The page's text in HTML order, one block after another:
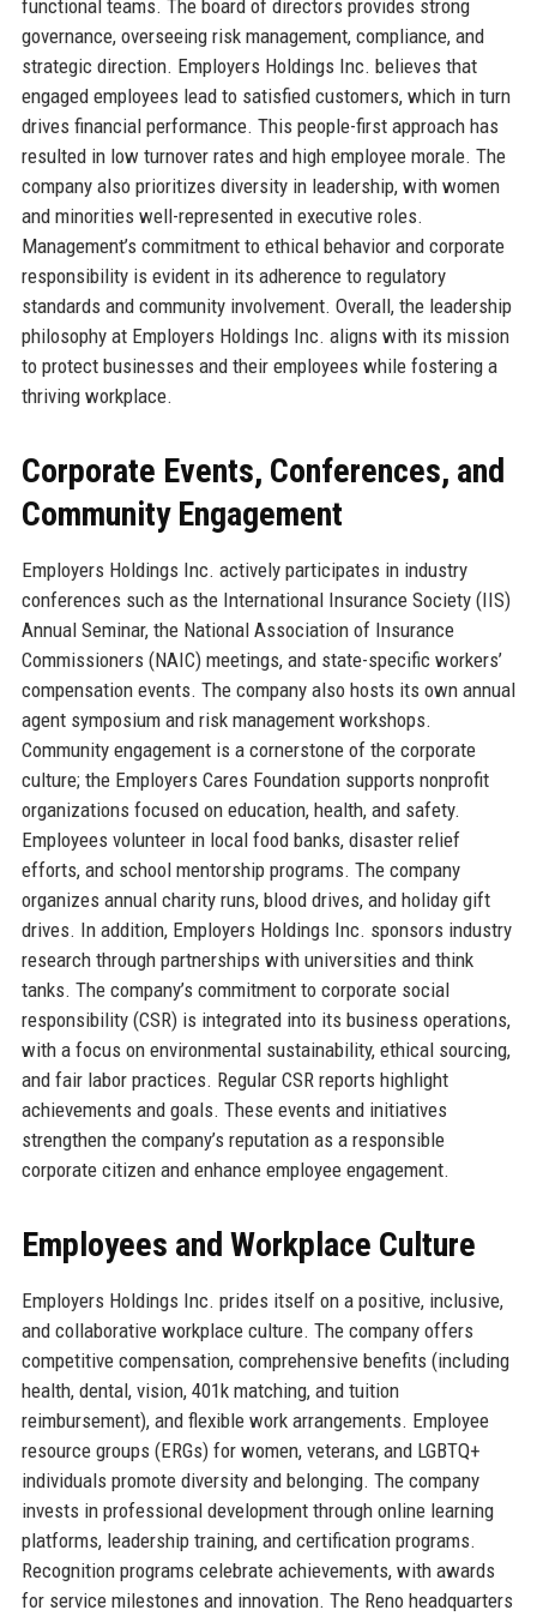
functional teams. The board of directors provides strong
governance, overseeing risk management, compliance, and
strategic direction. Employers Holdings Inc. believes that
engaged employees lead to satisfied customers, which in turn
drives financial performance. This people-first approach has
resulted in low turnover rates and high employee morale. The
company also prioritizes diversity in leadership, with women
and minorities well-represented in executive roles.
Management’s commitment to ethical behavior and corporate
responsibility is evident in its adherence to regulatory
standards and community involvement. Overall, the leadership
philosophy at Employers Holdings Inc. aligns with its mission
to protect businesses and their employees while fostering a
thriving workplace.
Corporate Events, Conferences, and
Community Engagement
Employers Holdings Inc. actively participates in industry
conferences such as the International Insurance Society (IIS)
Annual Seminar, the National Association of Insurance
Commissioners (NAIC) meetings, and state-specific workers’
compensation events. The company also hosts its own annual
agent symposium and risk management workshops.
Community engagement is a cornerstone of the corporate
culture; the Employers Cares Foundation supports nonprofit
organizations focused on education, health, and safety.
Employees volunteer in local food banks, disaster relief
efforts, and school mentorship programs. The company
organizes annual charity runs, blood drives, and holiday gift
drives. In addition, Employers Holdings Inc. sponsors industry
research through partnerships with universities and think
tanks. The company’s commitment to corporate social
responsibility (CSR) is integrated into its business operations,
with a focus on environmental sustainability, ethical sourcing,
and fair labor practices. Regular CSR reports highlight
achievements and goals. These events and initiatives
strengthen the company’s reputation as a responsible
corporate citizen and enhance employee engagement.
Employees and Workplace Culture
Employers Holdings Inc. prides itself on a positive, inclusive,
and collaborative workplace culture. The company offers
competitive compensation, comprehensive benefits (including
health, dental, vision, 401k matching, and tuition
reimbursement), and flexible work arrangements. Employee
resource groups (ERGs) for women, veterans, and LGBTQ+
individuals promote diversity and belonging. The company
invests in professional development through online learning
platforms, leadership training, and certification programs.
Recognition programs celebrate achievements, with awards
for service milestones and innovation. The Reno headquarters